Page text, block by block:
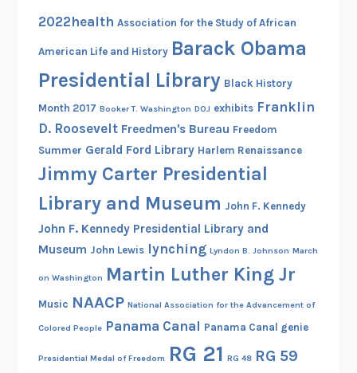
u
s
2022health Association for the Study of African
American Life and History Barack Obama
Presidential Library Black History
Month 2017 Booker T. Washington DOJ exhibits Franklin
D. Roosevelt Freedmen's Bureau Freedom
Summer Gerald Ford Library Harlem Renaissance
Jimmy Carter Presidential
Library and Museum John F. Kennedy
John F. Kennedy Presidential Library and
Museum John Lewis lynching Lyndon B. Johnson March
on Washington Martin Luther King Jr
Music NAACP National Association for the Advancement of
Colored People Panama Canal Panama Canal genie
Presidential Medal of Freedom RG 21 RG 48 RG 59